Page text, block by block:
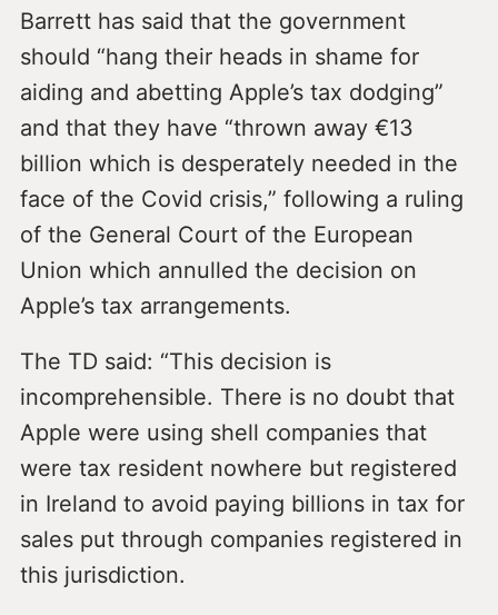
Barrett has said that the government
should “hang their heads in shame for
aiding and abetting Apple’s tax dodging”
and that they have “thrown away €13
billion which is desperately needed in the
face of the Covid crisis,” following a ruling
of the General Court of the European
Union which annulled the decision on
Apple’s tax arrangements.
The TD said: “This decision is
incomprehensible. There is no doubt that
Apple were using shell companies that
were tax resident nowhere but registered
in Ireland to avoid paying billions in tax for
sales put through companies registered in
this jurisdiction.